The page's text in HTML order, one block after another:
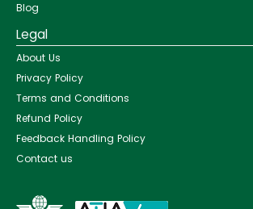
Blog
Legal
About Us
Privacy Policy
Terms and Conditions
Refund Policy
Feedback Handling Policy
Contact us